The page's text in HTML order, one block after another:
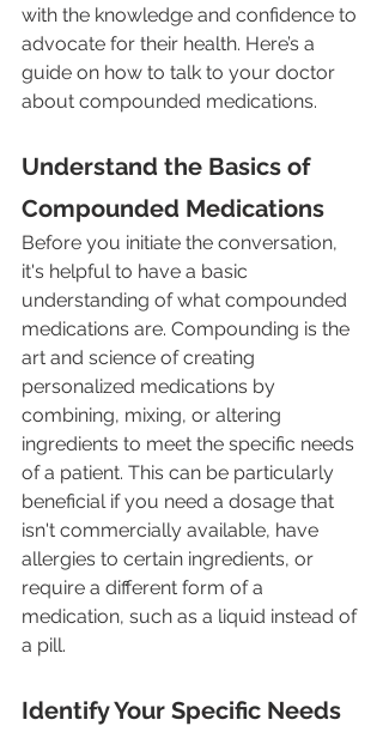
with the knowledge and confidence to
advocate for their health. Here’s a
guide on how to talk to your doctor
about compounded medications.
Understand the Basics of
Compounded Medications
Before you initiate the conversation,
it's helpful to have a basic
understanding of what compounded
medications are. Compounding is the
art and science of creating
personalized medications by
combining, mixing, or altering
ingredients to meet the specific needs
of a patient. This can be particularly
beneficial if you need a dosage that
isn't commercially available, have
allergies to certain ingredients, or
require a different form of a
medication, such as a liquid instead of
a pill.
Identify Your Specific Needs